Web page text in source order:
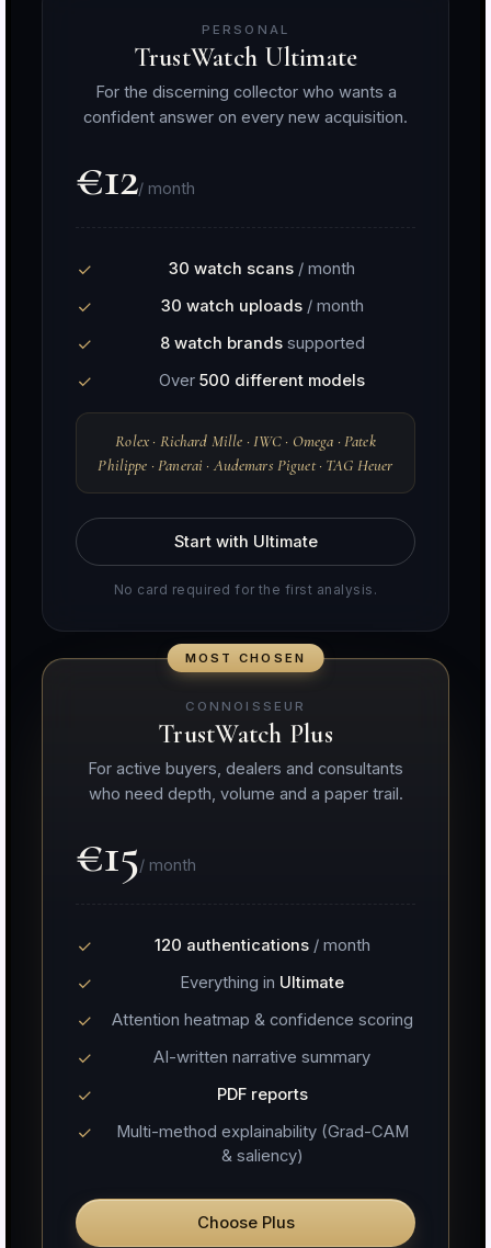
PERSONAL
TrustWatch Ultimate
For the discerning collector who wants a
confident answer on every new acquisition.
€12/ month
30 watch scans / month
30 watch uploads/ month
8 watch brandssupported
Over 500 different models
Rolex · Richard Mille · IWC · Omega · Patek
Philippe · Panerai · Audemars Piguet · TAG Heuer
Start with Ultimate
No card required for the first analysis.
CONNOISSEUR
TrustWatch Plus
For active buyers, dealers and consultants
who need depth, volume and a paper trail.
€15/ month
120 authentications/ month
Everything in Ultimate
Attention heatmap & confidence scoring
AI-written narrative summary
PDF reports
Multi-method explainability (Grad-CAM
& saliency)
Choose Plus